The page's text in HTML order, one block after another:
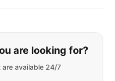
you are
are looking for?
available 24/7